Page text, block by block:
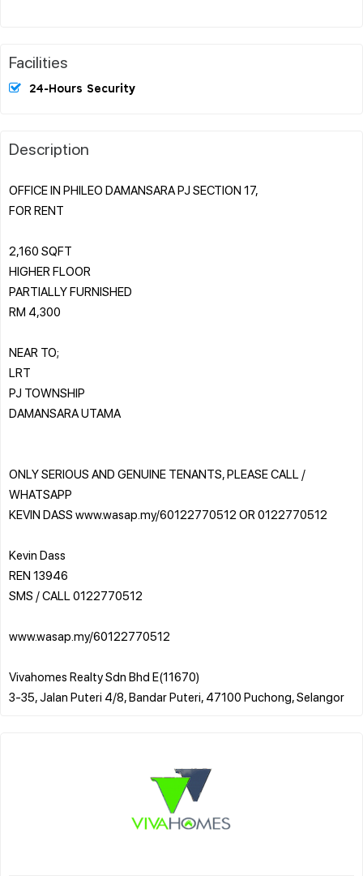
Facilities
24-Hours Security
Description
OFFICE IN PHILEO DAMANSARA PJ SECTION 17,
FOR RENT
2,160 SQFT
HIGHER FLOOR
PARTIALLY FURNISHED
RM 4,300
NEAR TO;
LRT
PJ TOWNSHIP
DAMANSARA UTAMA
ONLY SERIOUS AND GENUINE TENANTS, PLEASE CALL /
WHATSAPP
KEVIN DASS www.wasap.my/60122770512 OR 0122770512
Kevin Dass
REN 13946
SMS / CALL 0122770512
www.wasap.my/60122770512
Vivahomes Realty Sdn Bhd E(11670)